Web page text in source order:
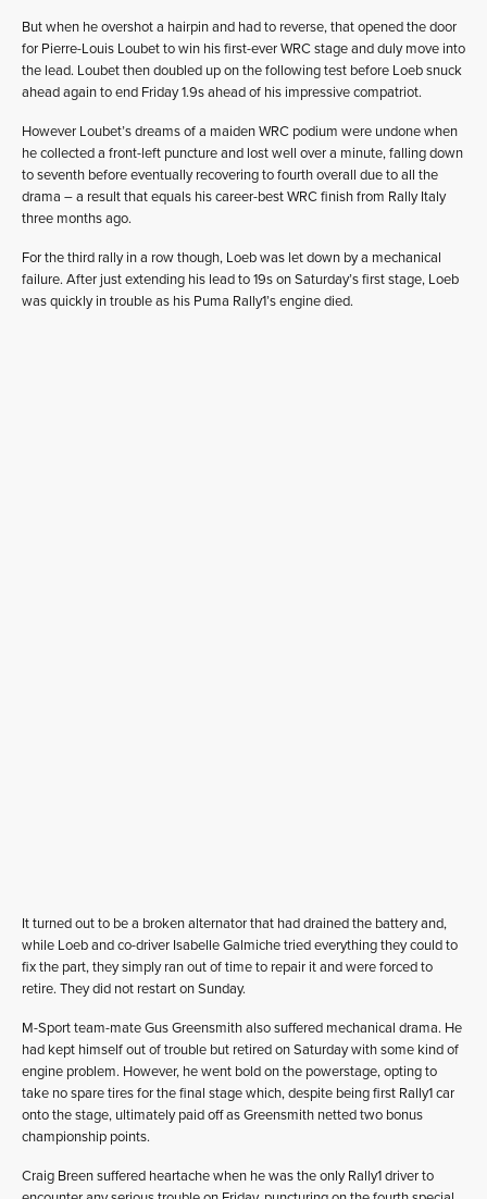
But when he overshot a hairpin and had to reverse, that opened the door
for Pierre-Louis Loubet to win his first-ever WRC stage and duly move into
the lead. Loubet then doubled up on the following test before Loeb snuck
ahead again to end Friday 1.9s ahead of his impressive compatriot.
However Loubet’s dreams of a maiden WRC podium were undone when
he collected a front-left puncture and lost well over a minute, falling down
to seventh before eventually recovering to fourth overall due to all the
drama – a result that equals his career-best WRC finish from Rally Italy
three months ago.
For the third rally in a row though, Loeb was let down by a mechanical
failure. After just extending his lead to 19s on Saturday’s first stage, Loeb
was quickly in trouble as his Puma Rally1’s engine died.
It turned out to be a broken alternator that had drained the battery and,
while Loeb and co-driver Isabelle Galmiche tried everything they could to
fix the part, they simply ran out of time to repair it and were forced to
retire. They did not restart on Sunday.
M-Sport team-mate Gus Greensmith also suffered mechanical drama. He
had kept himself out of trouble but retired on Saturday with some kind of
engine problem. However, he went bold on the powerstage, opting to
take no spare tires for the final stage which, despite being first Rally1 car
onto the stage, ultimately paid off as Greensmith netted two bonus
championship points.
Craig Breen suffered heartache when he was the only Rally1 driver to